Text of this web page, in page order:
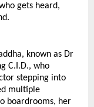
gets heard,
known as Dr
C.I.D., who
stepping into
multiple
boardrooms, her